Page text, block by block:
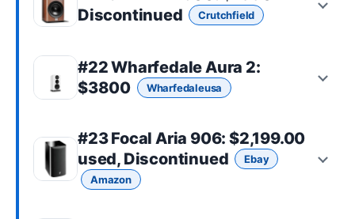
Discontinued
Crutchfield
#22Wharfedale Aura 2:
$3800
Wharfedaleusa
#23Focal Aria 906: $2,199.00
used, Discontinued
Ebay
Amazon